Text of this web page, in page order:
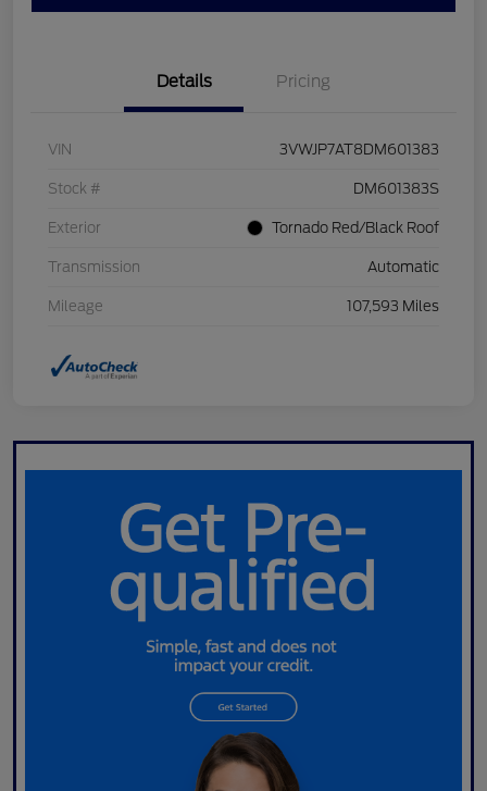
Details Pricing
VIN 3VWJP7AT8DM601383
Stock # DM601383S
Exterior Tornado Red/Black Roof
Transmission Automatic
Mileage 107,593 Miles